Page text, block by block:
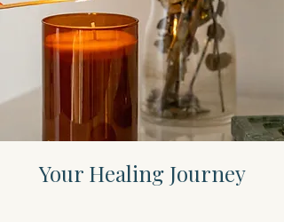
Your Healing Journey